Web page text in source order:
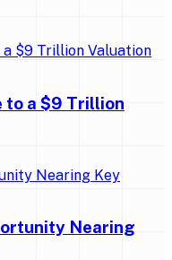
to a $9 Trillion
Nearing